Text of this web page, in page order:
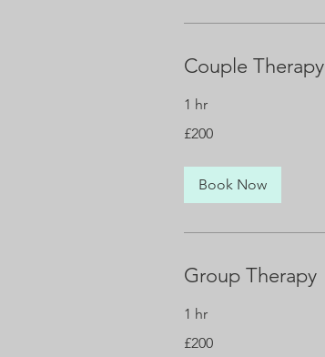
Couple Therapy
1 hr
British
£200
Book Now
Group Therapy
1 hr
British
£200